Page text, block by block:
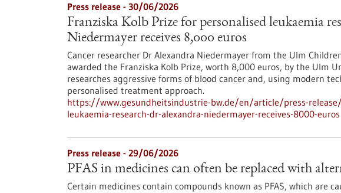
Press release - 30/06/2026
Franziska Kolb Prize for personalised leukaemia
Niedermayer receives 8,000 euros
Cancer researcher Dr Alexandra Niedermayer from the Ulm
awarded the Franziska Kolb Prize, worth 8,000 euros, by the Ulm
researches aggressive forms of blood cancer and, using modern
personalised treatment approach.
https://www.gesundheitsindustrie-bw.de/en/article/press-
leukaemia-research-dr-alexandra-niedermayer-receives-8000-euros
Press release - 29/06/2026
PFAS in medicines can often be replaced with
Certain medicines contain compounds known as PFAS, which are